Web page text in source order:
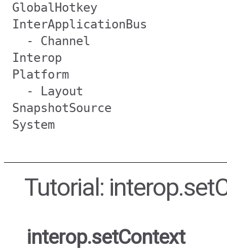
GlobalHotkey
InterApplicationBus
- Channel
Interop
Platform
- Layout
SnapshotSource
System
Tutorial:
interop.setContext